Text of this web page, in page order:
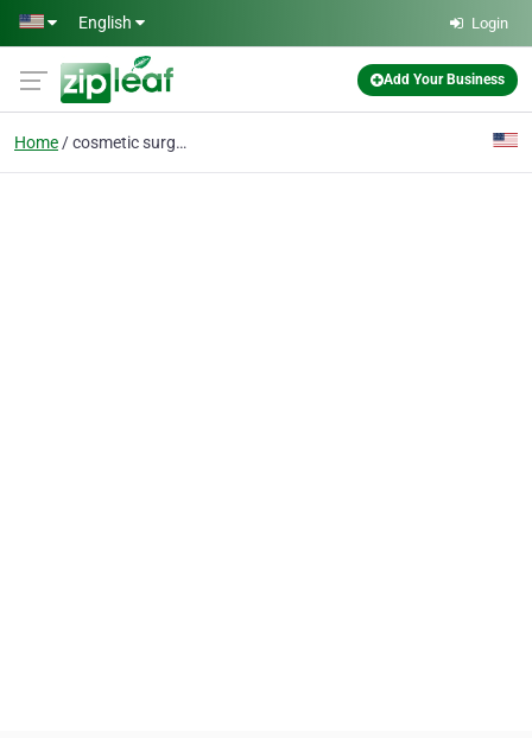
Skip to main content
English Login
Add Your Business
Home cosmetic surgery